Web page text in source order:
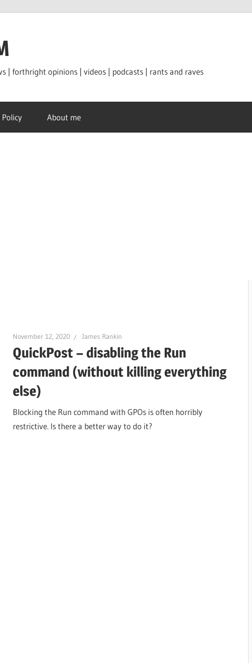
| forthright opinions | videos | podcasts | rants and raves
Policy About me
November 12, 2020 James Rankin
QuickPost – disabling the Run
command (without killing everything
else)
Blocking the Run command with GPOs is often horribly
restrictive. Is there a better way to do it?